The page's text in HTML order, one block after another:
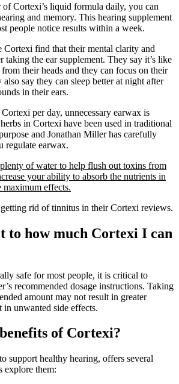
Cortexi’s liquid formula daily, you can
and memory. This hearing supplement
people notice results within a week.
Cortexi find that their mental clarity and
taking the ear supplement. They say it’s like
their heads and they can focus on their
say they can sleep better at night after
in their ears.
per day, unnecessary earwax is
in Cortexi have been used in traditional
and Jonathan Miller has carefully
regulate earwax.
of water to help flush out toxins from
your ability to absorb the nutrients in
maximum effects.
rid of tinnitus in their Cortexi reviews.
to how much Cortexi I can
safe for most people, it is critical to
recommended dosage instructions. Taking
amount may not result in greater
in unwanted side effects.
of Cortexi?
support healthy hearing, offers several
explore them: